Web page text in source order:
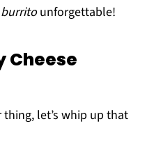
burritounforgettable!
Cheese
let’s whip up that